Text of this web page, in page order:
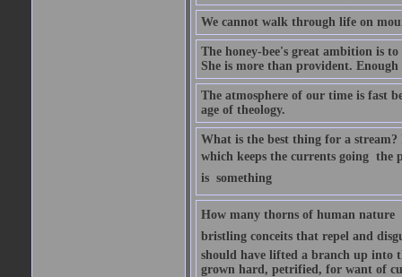
We cannot walk through life on
The honey-bee's great ambition is
She is more than provident.
The atmosphere of our time is fast
age of theology.
What is the best thing for a
which keeps the currents going 
is  something
How many thorns of human nature
bristling conceits that repel and
should have lifted a branch up into
grown hard, petrified, for want of